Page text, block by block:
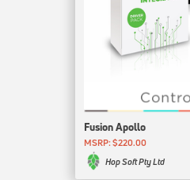
Fusion Apollo
MSRP: $220.00
Hop Soft Pty Ltd